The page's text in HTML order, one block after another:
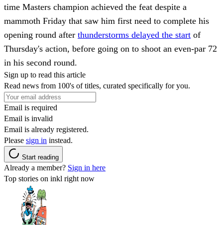
time Masters champion achieved the feat despite a
mammoth Friday that saw him first need to complete his
opening round after thunderstorms delayed the start of
Thursday's action, before going on to shoot an even-par 72
in his second round.
Sign up to read this article
Read news from 100's of titles, curated specifically for you.
Email is required
Email is invalid
Email is already registered.
Please sign in instead.
Start reading
Already a member? Sign in here
Top stories on inkl right now